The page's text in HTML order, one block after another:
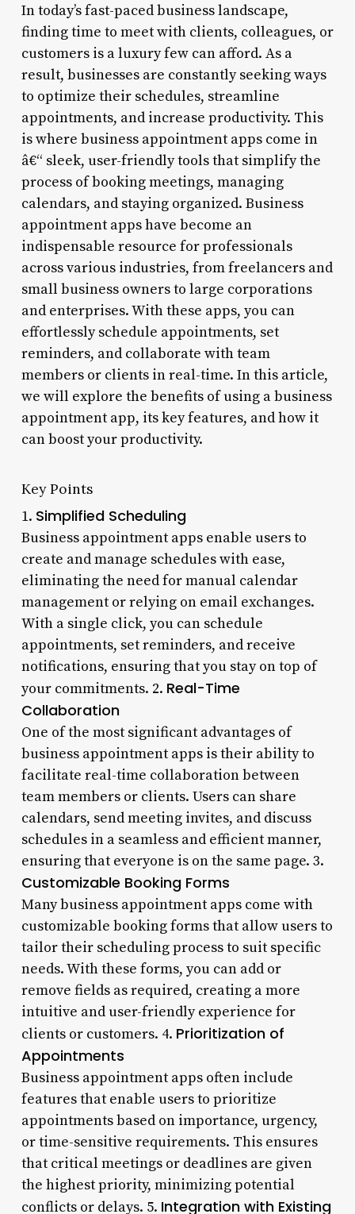
In today’s fast-paced business landscape,
finding time to meet with clients, colleagues, or
customers is a luxury few can afford. As a
result, businesses are constantly seeking ways
to optimize their schedules, streamline
appointments, and increase productivity. This
is where business appointment apps come in
â€“ sleek, user-friendly tools that simplify the
process of booking meetings, managing
calendars, and staying organized. Business
appointment apps have become an
indispensable resource for professionals
across various industries, from freelancers and
small business owners to large corporations
and enterprises. With these apps, you can
effortlessly schedule appointments, set
reminders, and collaborate with team
members or clients in real-time. In this article,
we will explore the benefits of using a business
appointment app, its key features, and how it
can boost your productivity.
Key Points
1. Simplified Scheduling
Business appointment apps enable users to
create and manage schedules with ease,
eliminating the need for manual calendar
management or relying on email exchanges.
With a single click, you can schedule
appointments, set reminders, and receive
notifications, ensuring that you stay on top of
your commitments. 2. Real-Time
Collaboration
One of the most significant advantages of
business appointment apps is their ability to
facilitate real-time collaboration between
team members or clients. Users can share
calendars, send meeting invites, and discuss
schedules in a seamless and efficient manner,
ensuring that everyone is on the same page. 3.
Customizable Booking Forms
Many business appointment apps come with
customizable booking forms that allow users to
tailor their scheduling process to suit specific
needs. With these forms, you can add or
remove fields as required, creating a more
intuitive and user-friendly experience for
clients or customers. 4. Prioritization of
Appointments
Business appointment apps often include
features that enable users to prioritize
appointments based on importance, urgency,
or time-sensitive requirements. This ensures
that critical meetings or deadlines are given
the highest priority, minimizing potential
conflicts or delays. 5. Integration with Existing